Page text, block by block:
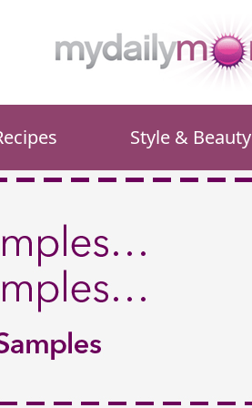
Style & Beauty